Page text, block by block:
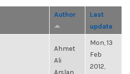
Author
Last
update
Ahmet
Ali
Arslan
Mon, 13
Feb
2012,